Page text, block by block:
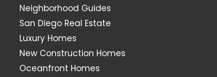
Neighborhood Guides
San Diego Real Estate
Luxury Homes
New Construction Homes
Oceanfront Homes